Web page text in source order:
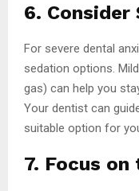
6. Consider
For severe dental
sedation options.
gas) can help you
Your dentist can
suitable option for
7. Focus